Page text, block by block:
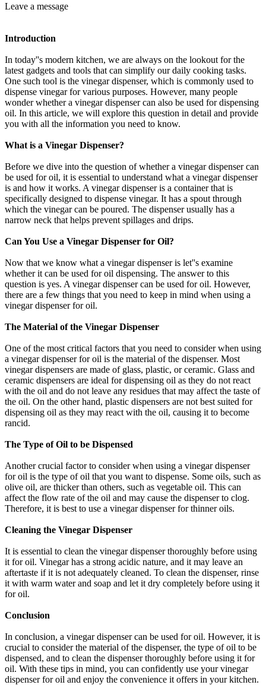
Leave a message
Introduction
In today''s modern kitchen, we are always on the lookout for the
latest gadgets and tools that can simplify our daily cooking tasks.
One such tool is the vinegar dispenser, which is commonly used to
dispense vinegar for various purposes. However, many people
wonder whether a vinegar dispenser can also be used for dispensing
oil. In this article, we will explore this question in detail and provide
you with all the information you need to know.
What is a Vinegar Dispenser?
Before we dive into the question of whether a vinegar dispenser can
be used for oil, it is essential to understand what a vinegar dispenser
is and how it works. A vinegar dispenser is a container that is
specifically designed to dispense vinegar. It has a spout through
which the vinegar can be poured. The dispenser usually has a
narrow neck that helps prevent spillages and drips.
Can You Use a Vinegar Dispenser for Oil?
Now that we know what a vinegar dispenser is let''s examine
whether it can be used for oil dispensing. The answer to this
question is yes. A vinegar dispenser can be used for oil. However,
there are a few things that you need to keep in mind when using a
vinegar dispenser for oil.
The Material of the Vinegar Dispenser
One of the most critical factors that you need to consider when using
a vinegar dispenser for oil is the material of the dispenser. Most
vinegar dispensers are made of glass, plastic, or ceramic. Glass and
ceramic dispensers are ideal for dispensing oil as they do not react
with the oil and do not leave any residues that may affect the taste of
the oil. On the other hand, plastic dispensers are not best suited for
dispensing oil as they may react with the oil, causing it to become
rancid.
The Type of Oil to be Dispensed
Another crucial factor to consider when using a vinegar dispenser
for oil is the type of oil that you want to dispense. Some oils, such as
olive oil, are thicker than others, such as vegetable oil. This can
affect the flow rate of the oil and may cause the dispenser to clog.
Therefore, it is best to use a vinegar dispenser for thinner oils.
Cleaning the Vinegar Dispenser
It is essential to clean the vinegar dispenser thoroughly before using
it for oil. Vinegar has a strong acidic nature, and it may leave an
aftertaste if it is not adequately cleaned. To clean the dispenser, rinse
it with warm water and soap and let it dry completely before using it
for oil.
Conclusion
In conclusion, a vinegar dispenser can be used for oil. However, it is
crucial to consider the material of the dispenser, the type of oil to be
dispensed, and to clean the dispenser thoroughly before using it for
oil. With these tips in mind, you can confidently use your vinegar
dispenser for oil and enjoy the convenience it offers in your kitchen.